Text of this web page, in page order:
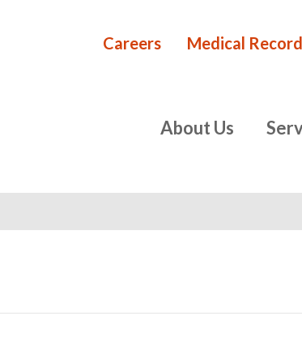
primary
About Us
Careers Medical